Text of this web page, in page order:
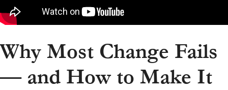
Why Most Change Fails
— and How to Make It